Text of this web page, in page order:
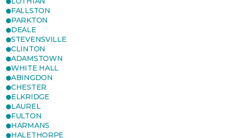
FALLSTON
PARKTON
DEALE
STEVENSVILLE
CLINTON
ADAMSTOWN
WHITE HALL
ABINGDON
CHESTER
ELKRIDGE
LAUREL
FULTON
HARMANS
HALETHORPE